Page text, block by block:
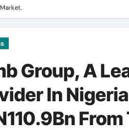
Group, A
In